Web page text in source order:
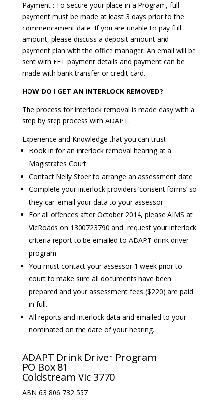
Payment : To secure your place in a Program, full
payment must be made at least 3 days prior to the
commencement date. If you are unable to pay full
amount, please discuss a deposit amount and
payment plan with the office manager. An email will be
sent with EFT payment details and payment can be
made with bank transfer or credit card.
HOW DO I GET AN INTERLOCK REMOVED?
The process for interlock removal is made easy with a
step by step process with ADAPT.
Experience and Knowledge that you can trust
Book in for an interlock removal hearing at a
Magistrates Court
Contact Nelly Stoer to arrange an assessment date
Complete your interlock providers ‘consent forms’ so
they can email your data to your assessor
For all offences after October 2014, please AIMS at
VicRoads on 1300723790 and request your interlock
criteria report to be emailed to ADAPT drink driver
program
You must contact your assessor 1 week prior to
court to make sure all documents have been
prepared and your assessment fees ($220) are paid
in full.
All reports and interlock data and emailed to your
nominated on the date of your hearing.
ADAPT Drink Driver Program
PO Box 81
Coldstream Vic 3770
ABN 63 806 732 557